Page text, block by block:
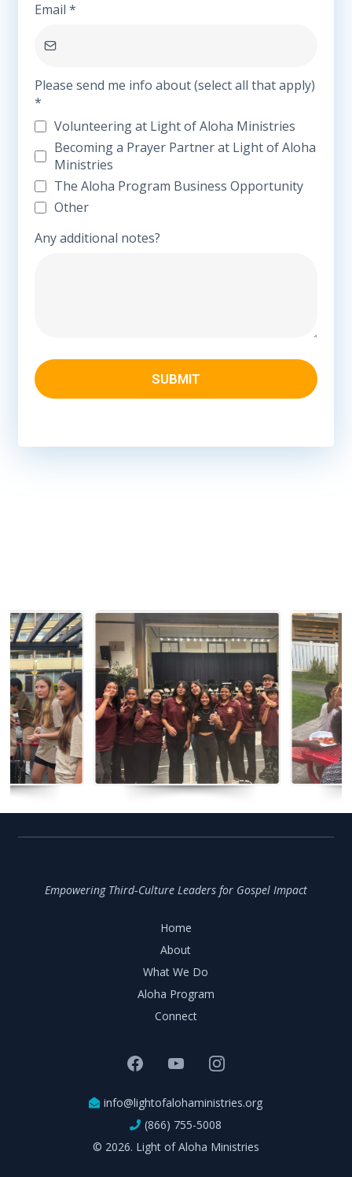
Email*
Please send me info about (select all that apply)
*
Volunteering at Light of Aloha Ministries
Becoming a Prayer Partner at Light of Aloha
Ministries
The Aloha Program Business Opportunity
Other
Any additional notes?
SUBMIT
Empowering Third‑Culture Leaders for Gospel Impact
Home
About
What We Do
Aloha Program
Connect
info@lightofalohaministries.org
(866) 755-5008
© 2026. Light of Aloha Ministries